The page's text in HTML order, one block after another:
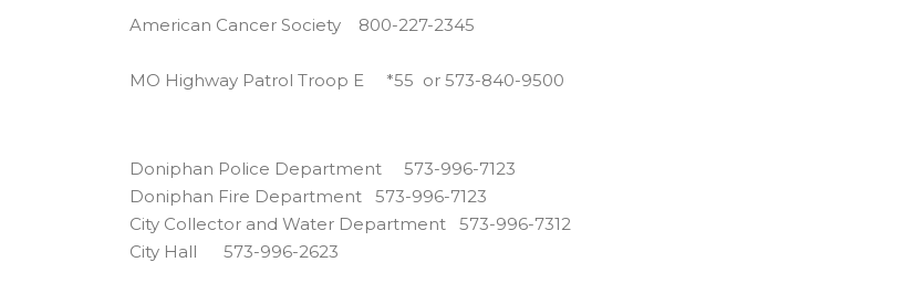
American Cancer Society 800-227-2345
MO Highway Patrol Troop E *55 or 573-840-9500
Doniphan Police Department 573-996-7123
Doniphan Fire Department 573-996-7123
City Collector and Water Department 573-996-7312
City Hall 573-996-2623